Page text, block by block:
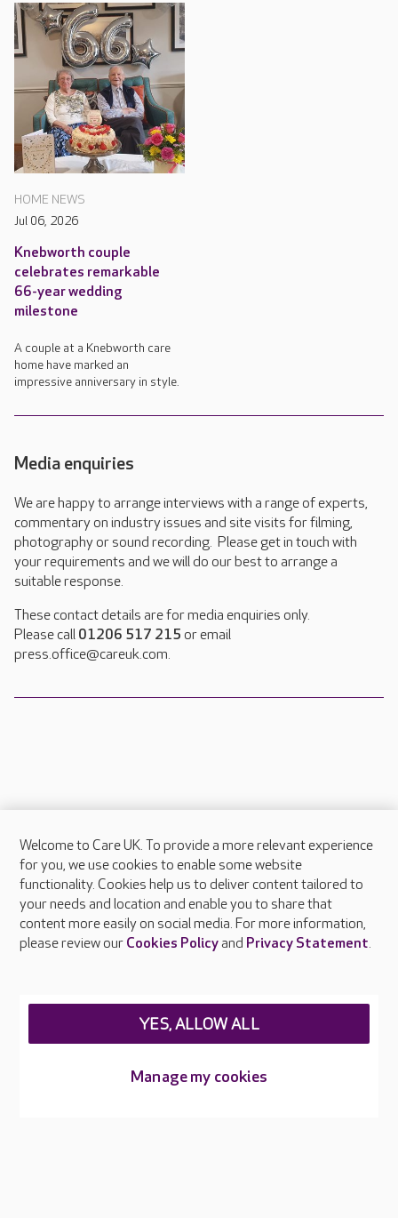
HOME NEWS
Jul 06, 2026
Knebworth couple
celebrates remarkable
66-year wedding
milestone
A couple at a Knebworth care
home have marked an
impressive anniversary in style.
Media enquiries
We are happy to arrange interviews with a range of experts,
commentary on industry issues and site visits for filming,
photography or sound recording. Please get in touch with
your requirements and we will do our best to arrange a
suitable response.
These contact details are for media enquiries only.
Please call 01206 517 215 or email
press.office@careuk.com.
About Care UK
Press & media
Feedback & complaints
Careers at Care UK
Welcome to Care UK. To provide a more relevant experience
for you, we use cookies to enable some website
functionality. Cookies help us to deliver content tailored to
your needs and location and enable you to share that
content more easily on social media. For more information,
please review our Cookies Policyand Privacy Statement.
Manage my cookies
YES, ALLOW ALL